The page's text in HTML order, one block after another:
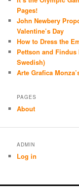
Pages!
John Newbery
Valentine’s Day
How to Dress the
Pettson and
Swedish)
Arte Grafica
PAGES
About
ADMIN
Log in